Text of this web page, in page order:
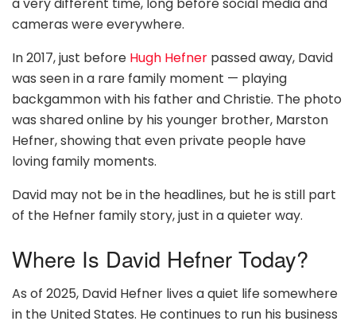
cameras were everywhere.
In 2017, just before Hugh Hefner passed away, David
was seen in a rare family moment — playing
backgammon with his father and Christie. The photo
was shared online by his younger brother, Marston
Hefner, showing that even private people have
loving family moments.
David may not be in the headlines, but he is still part
of the Hefner family story, just in a quieter way.
Where Is David Hefner Today?
As of 2025, David Hefner lives a quiet life somewhere
in the United States. He continues to run his business